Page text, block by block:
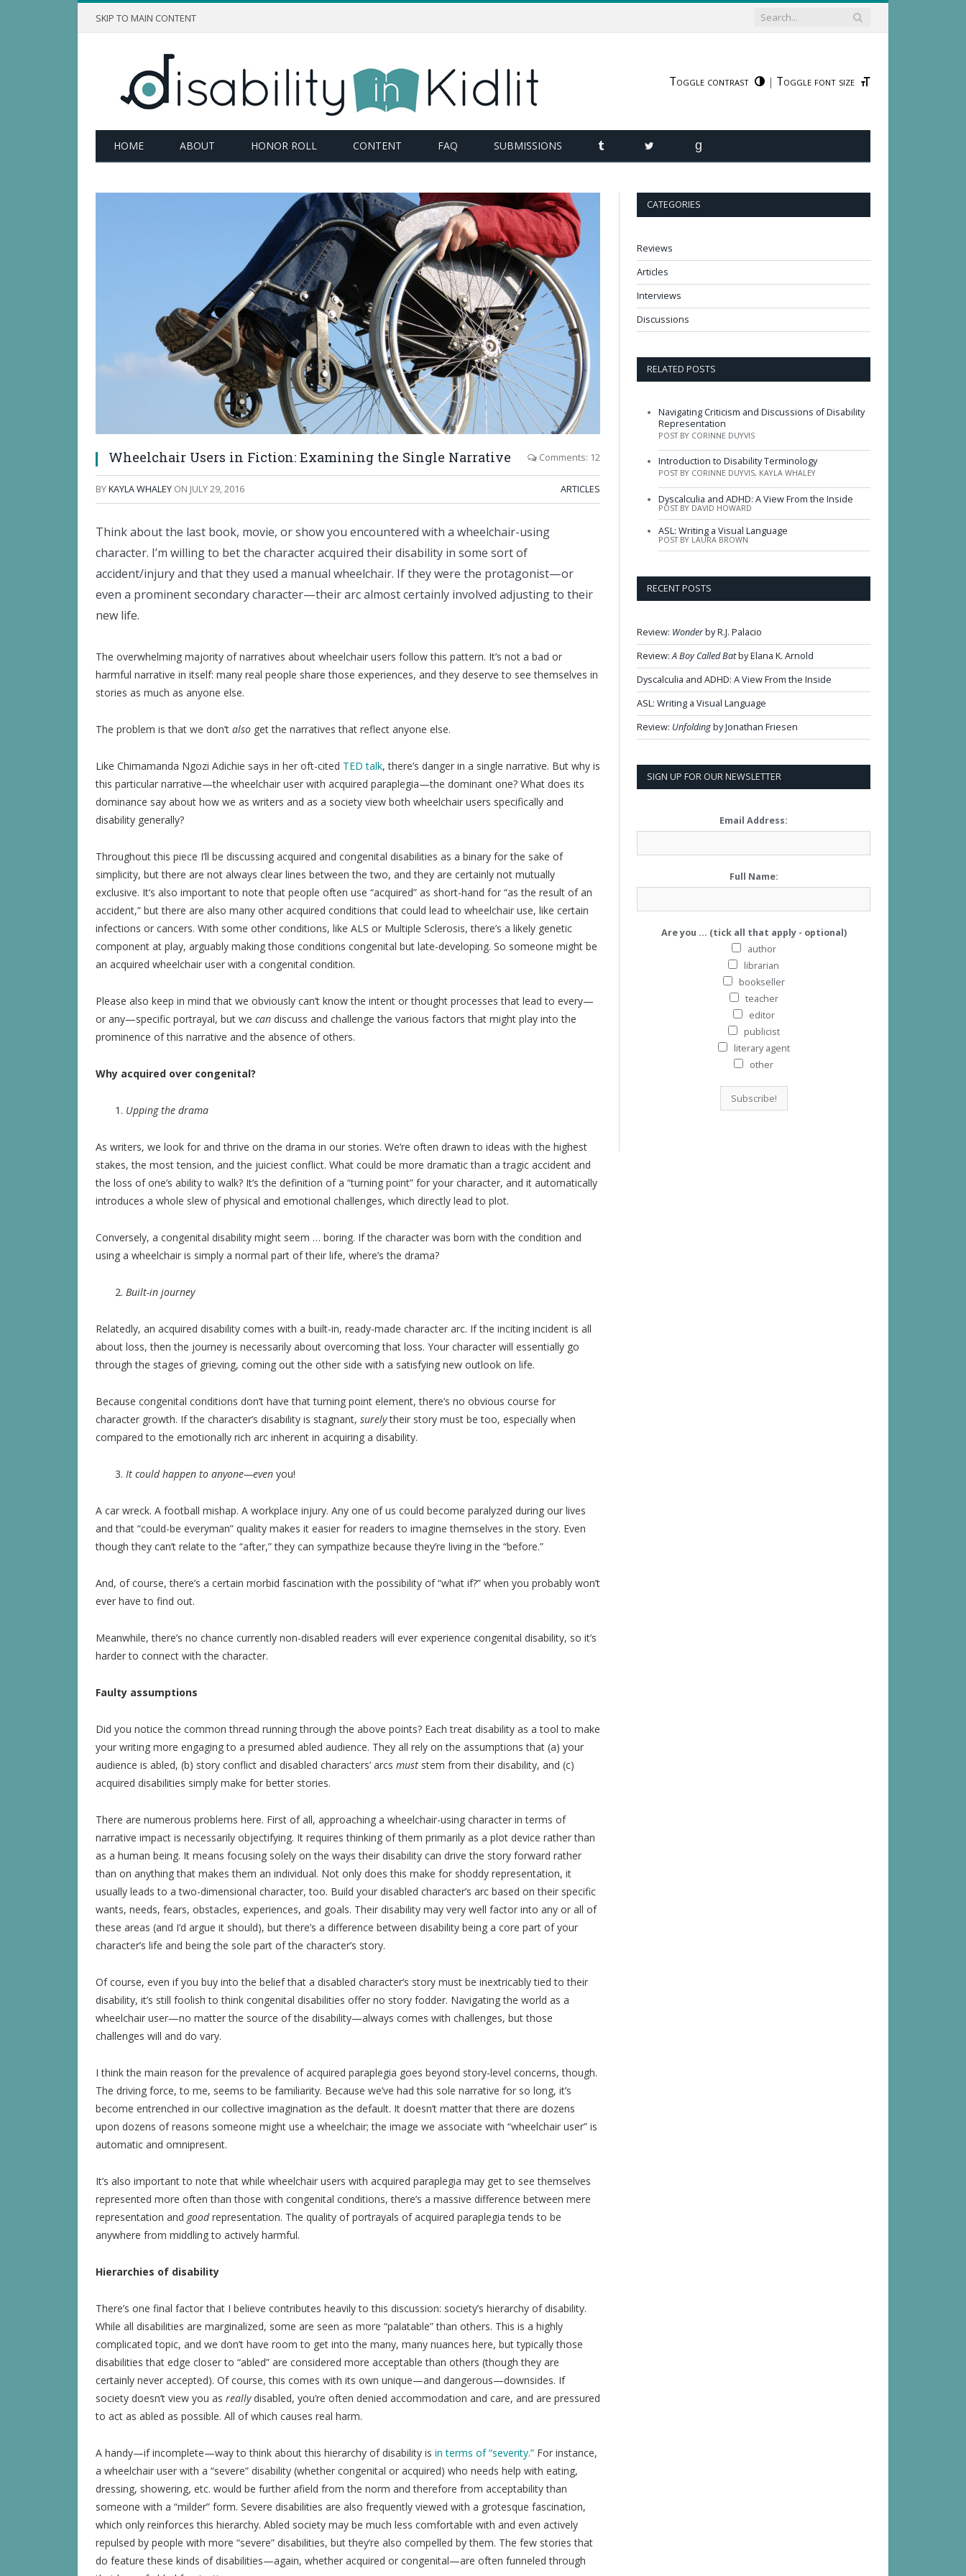
SKIP TO MAIN CONTENT
Toggle contrast | Toggle font size
HOME ABOUT HONOR ROLL CONTENT FAQ SUBMISSIONS TUMBLR TWITTER
Wheelchair Users in Fiction: Examining the Single Narrative Comments: 12
BYKAYLA WHALEY ON JULY 29, 2016 ARTICLES
Think about the last book, movie, or show you encountered with a wheelchair-using
character. I’m willing to bet the character acquired their disability in some sort of
accident/injury and that they used a manual wheelchair. If they were the protagonist—or
even a prominent secondary character—their arc almost certainly involved adjusting to their
new life.
The overwhelming majority of narratives about wheelchair users follow this pattern. It’s not a bad or
harmful narrative in itself: many real people share those experiences, and they deserve to see themselves in
stories as much as anyone else.
The problem is that we don’t also get the narratives that reflect anyone else.
Like Chimamanda Ngozi Adichie says in her oft-cited TED talk, there’s danger in a single narrative. But why is
this particular narrative—the wheelchair user with acquired paraplegia—the dominant one? What does its
dominance say about how we as writers and as a society view both wheelchair users specifically and
disability generally?
Throughout this piece I’ll be discussing acquired and congenital disabilities as a binary for the sake of
simplicity, but there are not always clear lines between the two, and they are certainly not mutually
exclusive. It’s also important to note that people often use “acquired” as short-hand for “as the result of an
accident,” but there are also many other acquired conditions that could lead to wheelchair use, like certain
infections or cancers. With some other conditions, like ALS or Multiple Sclerosis, there’s a likely genetic
component at play, arguably making those conditions congenital but late-developing. So someone might be
an acquired wheelchair user with a congenital condition.
Please also keep in mind that we obviously can’t know the intent or thought processes that lead to every—
or any—specific portrayal, but we can discuss and challenge the various factors that might play into the
prominence of this narrative and the absence of others.
Why acquired over congenital?
Upping the drama
As writers, we look for and thrive on the drama in our stories. We’re often drawn to ideas with the highest
stakes, the most tension, and the juiciest conflict. What could be more dramatic than a tragic accident and
the loss of one’s ability to walk? It’s the definition of a “turning point” for your character, and it automatically
introduces a whole slew of physical and emotional challenges, which directly lead to plot.
Conversely, a congenital disability might seem … boring. If the character was born with the condition and
using a wheelchair is simply a normal part of their life, where’s the drama?
Built-in journey
Relatedly, an acquired disability comes with a built-in, ready-made character arc. If the inciting incident is all
about loss, then the journey is necessarily about overcoming that loss. Your character will essentially go
through the stages of grieving, coming out the other side with a satisfying new outlook on life.
Because congenital conditions don’t have that turning point element, there’s no obvious course for
character growth. If the character’s disability is stagnant, surelytheir story must be too, especially when
compared to the emotionally rich arc inherent in acquiring a disability.
It could happen to anyone—even you!
A car wreck. A football mishap. A workplace injury. Any one of us could become paralyzed during our lives
and that “could-be everyman” quality makes it easier for readers to imagine themselves in the story. Even
though they can’t relate to the “after,” they can sympathize because they’re living in the “before.”
And, of course, there’s a certain morbid fascination with the possibility of “what if?” when you probably won’t
ever have to find out.
Meanwhile, there’s no chance currently non-disabled readers will ever experience congenital disability, so it’s
harder to connect with the character.
Faulty assumptions
Did you notice the common thread running through the above points? Each treat disability as a tool to make
your writing more engaging to a presumed abled audience. They all rely on the assumptions that (a) your
audience is abled, (b) story conflict and disabled characters’ arcs must stem from their disability, and (c)
acquired disabilities simply make for better stories.
There are numerous problems here. First of all, approaching a wheelchair-using character in terms of
narrative impact is necessarily objectifying. It requires thinking of them primarily as a plot device rather than
as a human being. It means focusing solely on the ways their disability can drive the story forward rather
than on anything that makes them an individual. Not only does this make for shoddy representation, it
usually leads to a two-dimensional character, too. Build your disabled character’s arc based on their specific
wants, needs, fears, obstacles, experiences, and goals. Their disability may very well factor into any or all of
these areas (and I’d argue it should), but there’s a difference between disability being a core part of your
character’s life and being the sole part of the character’s story.
Of course, even if you buy into the belief that a disabled character’s story must be inextricably tied to their
disability, it’s still foolish to think congenital disabilities offer no story fodder. Navigating the world as a
wheelchair user—no matter the source of the disability—always comes with challenges, but those
challenges will and do vary.
I think the main reason for the prevalence of acquired paraplegia goes beyond story-level concerns, though.
The driving force, to me, seems to be familiarity. Because we’ve had this sole narrative for so long, it’s
become entrenched in our collective imagination as the default. It doesn’t matter that there are dozens
upon dozens of reasons someone might use a wheelchair; the image we associate with “wheelchair user” is
automatic and omnipresent.
It’s also important to note that while wheelchair users with acquired paraplegia may get to see themselves
represented more often than those with congenital conditions, there’s a massive difference between mere
representation and goodrepresentation. The quality of portrayals of acquired paraplegia tends to be
anywhere from middling to actively harmful.
Hierarchies of disability
There’s one final factor that I believe contributes heavily to this discussion: society’s hierarchy of disability.
While all disabilities are marginalized, some are seen as more “palatable” than others. This is a highly
complicated topic, and we don’t have room to get into the many, many nuances here, but typically those
disabilities that edge closer to “abled” are considered more acceptable than others (though they are
certainly never accepted). Of course, this comes with its own unique—and dangerous—downsides. If
society doesn’t view you as reallydisabled, you’re often denied accommodation and care, and are pressured
to act as abled as possible. All of which causes real harm.
A handy—if incomplete—way to think about this hierarchy of disability is in terms of “severity.” For instance,
a wheelchair user with a “severe” disability (whether congenital or acquired) who needs help with eating,
dressing, showering, etc. would be further afield from the norm and therefore from acceptability than
someone with a “milder” form. Severe disabilities are also frequently viewed with a grotesque fascination,
which only reinforces this hierarchy. Abled society may be much less comfortable with and even actively
repulsed by people with more “severe” disabilities, but they’re also compelled by them. The few stories that
do feature these kinds of disabilities—again, whether acquired or congenital—are often funneled through
CATEGORIES
Reviews
Articles
Interviews
Discussions
RELATED POSTS
Navigating Criticism and Discussions of Disability
Representation
POST BY CORINNE DUYVIS
Introduction to Disability Terminology
POST BY CORINNE DUYVIS, KAYLA WHALEY
Dyscalculia and ADHD: A View From the Inside
POST BY DAVID HOWARD
ASL: Writing a Visual Language
POST BY LAURA BROWN
RECENT POSTS
Review: Wonderby R.J. Palacio
Review:A Boy Called Batby Elana K. Arnold
Dyscalculia and ADHD: A View From the Inside
ASL: Writing a Visual Language
Review: Unfoldingby Jonathan Friesen
SIGN UP FOR OUR NEWSLETTER
Email Address:
Full Name:
Are you ... (tick all that apply - optional)
author
librarian
bookseller
teacher
editor
publicist
literary agent
other